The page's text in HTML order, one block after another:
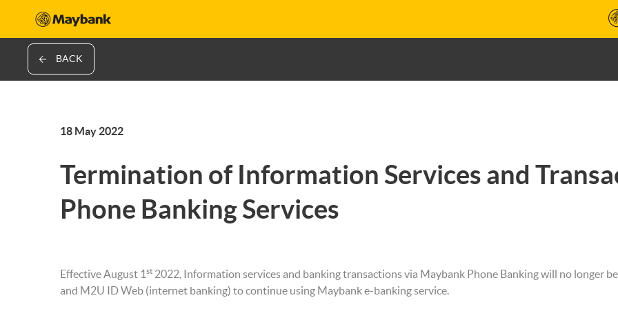
BACK
18 May 2022
Termination of Information Services and
Phone Banking Services
Effective August 1st 2022, Information services and banking transactions via Maybank Phone Banking will no longer
and M2U ID Web (internet banking) to continue using Maybank e-banking service.